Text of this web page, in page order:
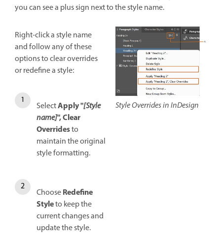
you can see a plus sign next to the style name.
Right-click a style name
and follow any of these
options to clear overrides
or redefine a style:
SelectApply "[Style
name]", Clear
Overridesto
maintain the original
style formatting.
ChooseRedefine
Styleto keep the
current changes and
update the style.
Style Overrides in InDesign